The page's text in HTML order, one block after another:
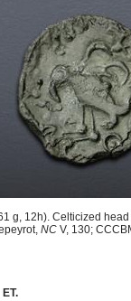
g, 12h). Celticized
NC V, 130;